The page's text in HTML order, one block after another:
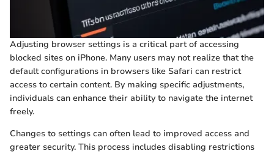
Adjusting browser settings is a critical part of accessing
blocked sites on iPhone. Many users may not realize that the
default configurations in browsers like Safari can restrict
access to certain content. By making specific adjustments,
individuals can enhance their ability to navigate the internet
freely.
Changes to settings can often lead to improved access and
greater security. This process includes disabling restrictions